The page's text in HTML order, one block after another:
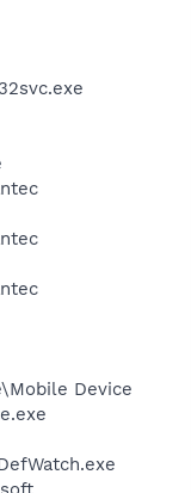
Device